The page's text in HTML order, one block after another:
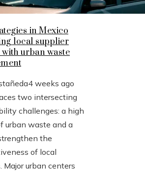
in Mexico
local supplier
urban waste
4 weeks ago
two intersecting
challenges: a high
urban waste and a
the
of local
Major urban centers